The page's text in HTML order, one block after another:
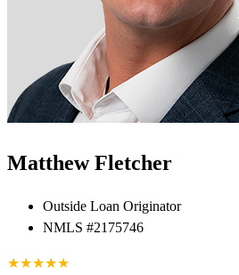
Matthew Fletcher
Outside Loan Originator
NMLS #2175746
★★★★★